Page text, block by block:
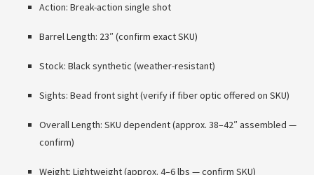
Action: Break-action single shot
Barrel Length: 23″ (confirm exact SKU)
Stock: Black synthetic (weather-resistant)
Sights: Bead front sight (verify if fiber optic offered on SKU)
Overall Length: SKU dependent (approx. 38–42″ assembled —
confirm)
Weight: Lightweight (approx. 4–6 lbs — confirm SKU)